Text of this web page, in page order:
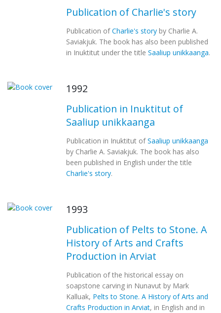
Publication of Charlie's story
Publication ofCharlie's story by Charlie A.
Saviakjuk. The book has also been published
in Inuktitut under the title Saaliup unikkaanga.
1992
Publication in Inuktitut of
Saaliup unikkaanga
Publication in Inuktitut ofSaaliup unikkaanga
by Charlie A. Saviakjuk. The book has also
been published in English under the title
Charlie's story.
1993
Publication of Pelts to Stone. A
History of Arts and Crafts
Production in Arviat
Publication of the historical essay on
soapstone carving in Nunavut by Mark
Kalluak, Pelts to Stone. A History of Arts and
Crafts Production in Arviat, in English and in